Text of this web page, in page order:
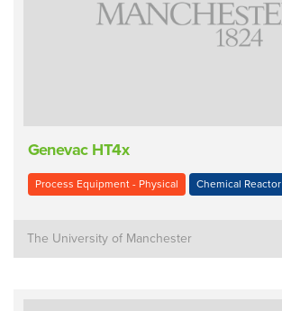
Genevac HT4x
Process Equipment - Physical Chemical Reactor
The University of Manchester